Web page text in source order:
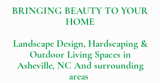
BRINGING BEAUTY TO YOUR
HOME
Landscape Design, Hardscaping &
Outdoor Living Spaces in
Asheville, NC And surrounding
areas